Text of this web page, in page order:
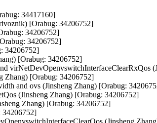
34417160]
[Orabug: 34206752]
34206752]
34206752]
34206752]
[Orabug: 34206752]
virNetDevOpenvswitchInterfaceClearRxQos
Zhang) [Orabug: 34206752]
and ovs (Jinsheng Zhang) [Orabug:
(Jinsheng Zhang) [Orabug: 34206752]
Zhang) [Orabug: 34206752]
34206752]